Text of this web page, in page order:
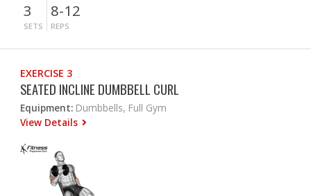
3
SETS
8-12
REPS
EXERCISE 3
SEATED INCLINE DUMBBELL CURL
Equipment: Dumbbells, Full Gym
View Details